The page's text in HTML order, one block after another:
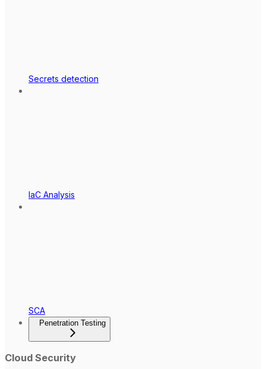
Secrets detection
IaC Analysis
SCA
Penetration Testing
Cloud Security